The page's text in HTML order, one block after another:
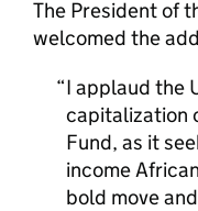
The President of
welcomed the
I applaud the
capitalization
Fund, as it
income
bold move